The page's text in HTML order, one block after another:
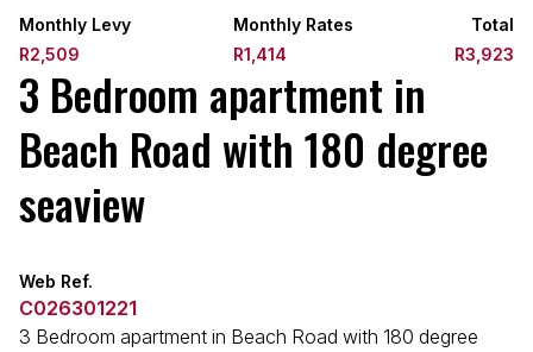
Monthly Levy
R2,509
Monthly Rates
R1,414
Total
R3,923
3 Bedroom apartment in
Beach Road with 180 degree
seaview
Web Ref.
C026301221
3 Bedroom apartment in Beach Road with 180 degree